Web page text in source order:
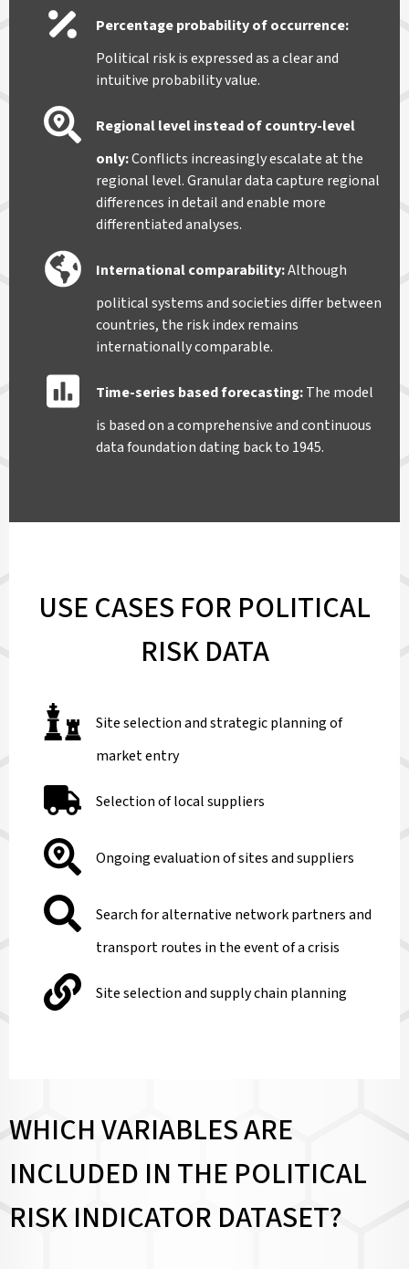
Percentage probability of occurrence:
Political risk is expressed as a clear and
intuitive probability value.
Regional level instead of country-level
only:Conflicts increasingly escalate at the
regional level. Granular data capture regional
differences in detail and enable more
differentiated analyses.
International comparability:Although
political systems and societies differ between
countries, the risk index remains
internationally comparable.
Time-series based forecasting:The model
is based on a comprehensive and continuous
data foundation dating back to 1945.
USE CASES FOR POLITICAL
RISK DATA
Site selection and strategic planning of
market entry
Selection of local suppliers
Ongoing evaluation of sites and suppliers
Search for alternative network partners and
transport routes in the event of a crisis
Site selection and supply chain planning
WHICH VARIABLES ARE
INCLUDED IN THE POLITICAL
RISK INDICATOR DATASET?